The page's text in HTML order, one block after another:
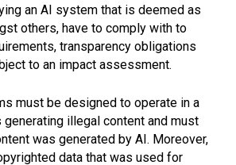
an AI system that is deemed as
others, have to comply with to
transparency obligations
to an impact assessment.
must be designed to operate in a
illegal content and must
was generated by AI. Moreover,
data that was used for